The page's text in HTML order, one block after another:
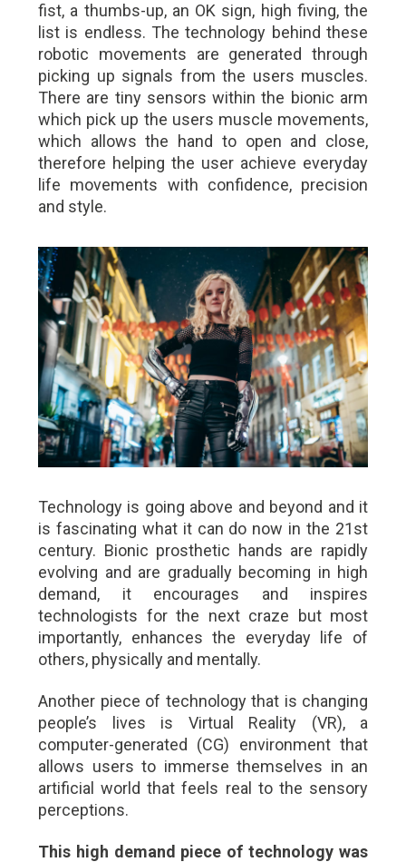
fist, a thumbs-up, an OK sign, high fiving, the
list is endless. The technology behind these
robotic movements are generated through
picking up signals from the users muscles.
There are tiny sensors within the bionic arm
which pick up the users muscle movements,
which allows the hand to open and close,
therefore helping the user achieve everyday
life movements with confidence, precision
and style.
Technology is going above and beyond and it
is fascinating what it can do now in the 21st
century. Bionic prosthetic hands are rapidly
evolving and are gradually becoming in high
demand, it encourages and inspires
technologists for the next craze but most
importantly, enhances the everyday life of
others, physically and mentally.
Another piece of technology that is changing
people’s lives is Virtual Reality (VR), a
computer-generated (CG) environment that
allows users to immerse themselves in an
artificial world that feels real to the sensory
perceptions.
This high demand piece of technology was